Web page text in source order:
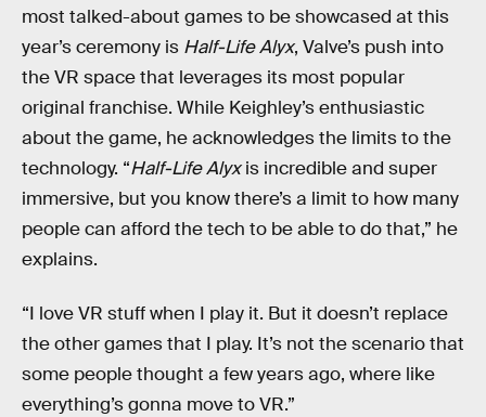
most talked-about games to be showcased at this
year’s ceremony is Half-Life Alyx, Valve’s push into
the VR space that leverages its most popular
original franchise. While Keighley’s enthusiastic
about the game, he acknowledges the limits to the
technology. “Half-Life Alyxis incredible and super
immersive, but you know there’s a limit to how many
people can afford the tech to be able to do that,” he
explains.
“I love VR stuff when I play it. But it doesn’t replace
the other games that I play. It’s not the scenario that
some people thought a few years ago, where like
everything’s gonna move to VR.”